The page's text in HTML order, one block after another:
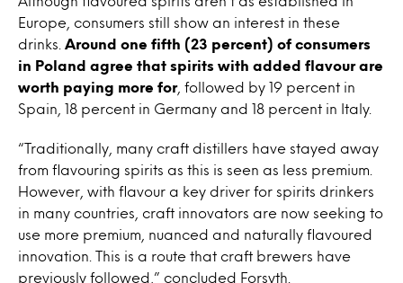
Europe, consumers still show an interest in these
drinks. Around one fifth (23 percent) of consumers
in Poland agree that spirits with added flavour are
worth paying more for, followed by 19 percent in
Spain, 18 percent in Germany and 18 percent in Italy.
“Traditionally, many craft distillers have stayed away
from flavouring spirits as this is seen as less premium.
However, with flavour a key driver for spirits drinkers
in many countries, craft innovators are now seeking to
use more premium, nuanced and naturally flavoured
innovation. This is a route that craft brewers have
previously followed,” concluded Forsyth.